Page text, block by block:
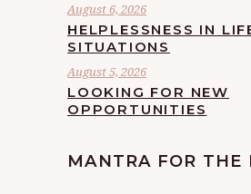
August 6, 2026
HELPLESSNESS IN
SITUATIONS
August 5, 2026
LOOKING FOR NEW
OPPORTUNITIES
MANTRA FOR THE